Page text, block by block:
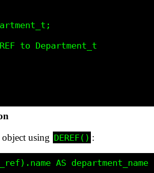
to Department_t
object using DEREF() :
AS department_name